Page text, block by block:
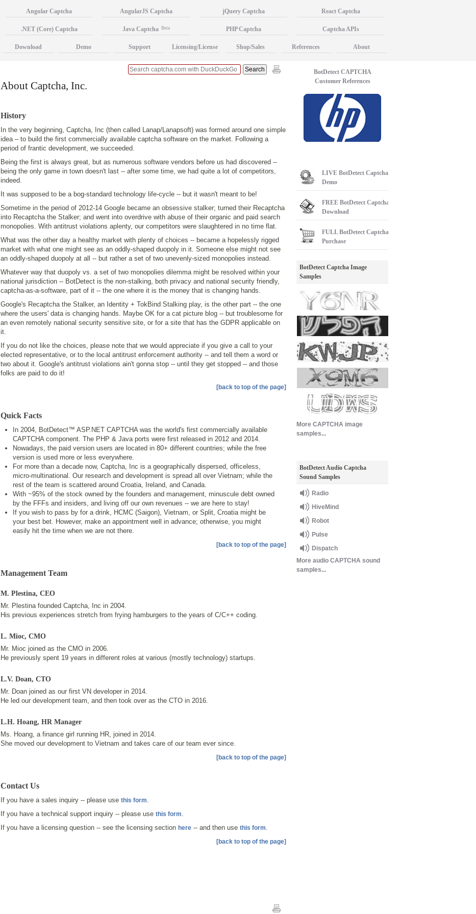
About Captcha, Inc.
History
In the very beginning, Captcha, Inc (then called Lanap/Lanapsoft) was formed around one simple
idea – to build the first commercially available captcha software on the market. Following a
period of frantic development, we succeeded.
Being the first is always great, but as numerous software vendors before us had discovered --
being the only game in town doesn't last -- after some time, we had quite a lot of competitors,
indeed.
It was supposed to be a bog-standard technology life-cycle -- but it wasn't meant to be!
Sometime in the period of 2012-14 Google became an obsessive stalker; turned their Recaptcha
into Recaptcha the Stalker; and went into overdrive with abuse of their organic and paid search
monopolies. With antitrust violations aplenty, our competitors were slaughtered in no time flat.
What was the other day a healthy market with plenty of choices -- became a hopelessly rigged
market with what one might see as an oddly-shaped duopoly in it. Someone else might not see
an oddly-shaped duopoly at all -- but rather a set of two unevenly-sized monopolies instead.
Whatever way that duopoly vs. a set of two monopolies dilemma might be resolved within your
national jurisdiction -- BotDetect is the non-stalking, both privacy and national security friendly,
captcha-as-a-software, part of it -- the one where it is the money that is changing hands.
Google's Recaptcha the Stalker, an Identity + TokBind Stalking play, is the other part -- the one
where the users' data is changing hands. Maybe OK for a cat picture blog -- but troublesome for
an even remotely national security sensitive site, or for a site that has the GDPR applicable on
it.
If you do not like the choices, please note that we would appreciate if you give a call to your
elected representative, or to the local antitrust enforcement authority -- and tell them a word or
two about it. Google's antitrust violations ain't gonna stop -- until they get stopped -- and those
folks are paid to do it!
[back to top of the page]
Quick Facts
In 2004, BotDetect™ ASP.NET CAPTCHA was the world's first commercially available
CAPTCHA component. The PHP & Java ports were first released in 2012 and 2014.
Nowadays, the paid version users are located in 80+ different countries; while the free
version is used more or less everywhere.
For more than a decade now, Captcha, Inc is a geographically dispersed, officeless,
micro-multinational. Our research and development is spread all over Vietnam; while the
rest of the team is scattered around Croatia, Ireland, and Canada.
With ~95% of the stock owned by the founders and management, minuscule debt owned
by the FFFs and insiders, and living off our own revenues -- we are here to stay!
If you wish to pass by for a drink, HCMC (Saigon), Vietnam, or Split, Croatia might be
your best bet. However, make an appointment well in advance; otherwise, you might
easily hit the time when we are not there.
[back to top of the page]
Management Team
M. Plestina, CEO
Mr. Plestina founded Captcha, Inc in 2004.
His previous experiences stretch from frying hamburgers to the years of C/C++ coding.
L. Mioc, CMO
Mr. Mioc joined as the CMO in 2006.
He previously spent 19 years in different roles at various (mostly technology) startups.
L.V. Doan, CTO
Mr. Doan joined as our first VN developer in 2014.
He led our development team, and then took over as the CTO in 2016.
L.H. Hoang, HR Manager
Ms. Hoang, a finance girl running HR, joined in 2014.
She moved our development to Vietnam and takes care of our team ever since.
[back to top of the page]
Contact Us
If you have a sales inquiry -- please use this form.
If you have a technical support inquiry -- please use this form.
If you have a licensing question -- see the licensing section here -- and then use this form.
[back to top of the page]
BotDetect CAPTCHA
Customer References
LIVE BotDetect Captcha
Demo
FREE BotDetect Captcha
Download
FULLBotDetect Captcha
Purchase
BotDetect Captcha Image
Samples
More CAPTCHA image
samples...
BotDetect Audio Captcha
Sound Samples
Radio
HiveMind
Robot
Pulse
Dispatch
More audio CAPTCHA sound
samples...
Angular Captcha AngularJS Captcha jQuery Captcha React Captcha
.NET (Core) Captcha Java Captcha Beta PHP Captcha Captcha APIs
Download Demo Support Licensing/License Shop/Sales References About